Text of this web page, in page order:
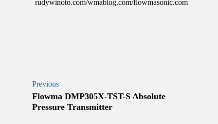
rudywinoto.com/wmablog.com/flowmasonic.com
Previous
Flowma DMP305X-TST-S Absolute
Pressure Transmitter